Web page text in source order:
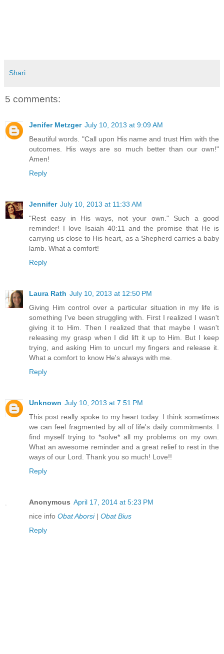
Shari
5 comments:
Jenifer Metzger July 10, 2013 at 9:09 AM
Beautiful words. "Call upon His name and trust Him with the
outcomes. His ways are so much better than our own!"
Amen!
Reply
Jennifer July 10, 2013 at 11:33 AM
"Rest easy in His ways, not your own." Such a good
reminder! I love Isaiah 40:11 and the promise that He is
carrying us close to His heart, as a Shepherd carries a baby
lamb. What a comfort!
Reply
Laura Rath July 10, 2013 at 12:50 PM
Giving Him control over a particular situation in my life is
something I've been struggling with. First I realized I wasn't
giving it to Him. Then I realized that that maybe I wasn't
releasing my grasp when I did lift it up to Him. But I keep
trying, and asking Him to uncurl my fingers and release it.
What a comfort to know He's always with me.
Reply
Unknown July 10, 2013 at 7:51 PM
This post really spoke to my heart today. I think sometimes
we can feel fragmented by all of life's daily commitments. I
find myself trying to *solve* all my problems on my own.
What an awesome reminder and a great relief to rest in the
ways of our Lord. Thank you so much! Love!!
Reply
Anonymous April 17, 2014 at 5:23 PM
nice info Obat Aborsi| Obat Bius
Reply